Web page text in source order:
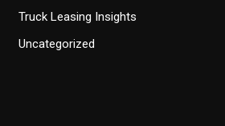
Truck Leasing Insights
Uncategorized